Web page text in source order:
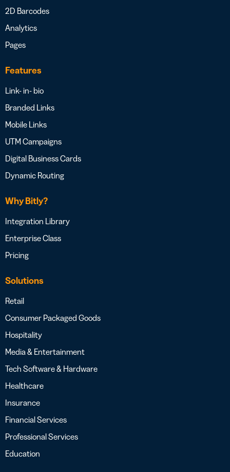
2D Barcodes
Analytics
Pages
Features
Link- in- bio
Branded Links
Mobile Links
UTM Campaigns
Digital Business Cards
Dynamic Routing
Why Bitly?
Integration Library
Enterprise Class
Pricing
Solutions
Retail
Consumer Packaged Goods
Hospitality
Media & Entertainment
Tech Software & Hardware
Healthcare
Insurance
Financial Services
Professional Services
Education